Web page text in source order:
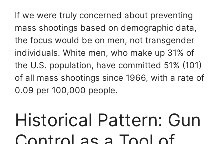
If we were truly concerned about preventing
mass shootings based on demographic data,
the focus would be on men, not transgender
individuals. White men, who make up 31% of
the U.S. population, have committed 51% (101)
of all mass shootings since 1966, with a rate of
0.09 per 100,000 people.
Historical Pattern: Gun